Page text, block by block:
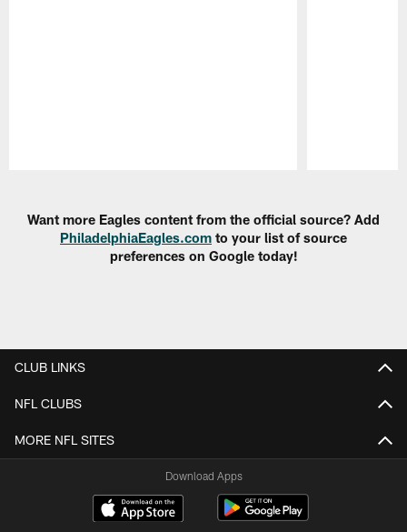
Want more Eagles content from the official source? Add
PhiladelphiaEagles.com to your list of source
preferences on Google today!
CLUB LINKS
NFL CLUBS
MORE NFL SITES
Download Apps